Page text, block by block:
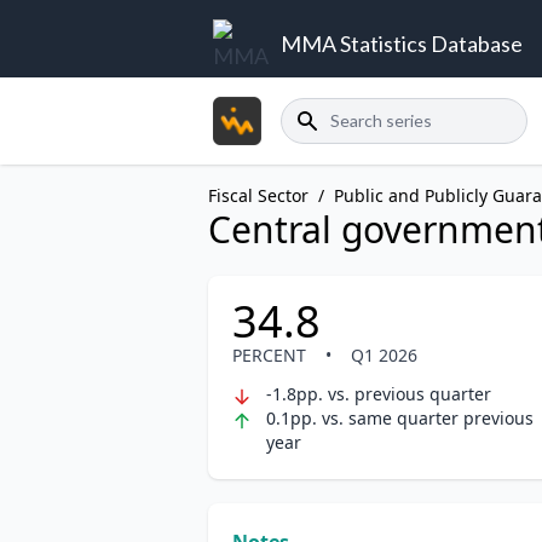
MMA Statistics Database
Search
Fiscal Sector / Public and Publicly
Central
34.8
PERCENT •
Q1 2026
-1.8pp. vs. previous quarter
0.1pp. vs. same quarter previous
year